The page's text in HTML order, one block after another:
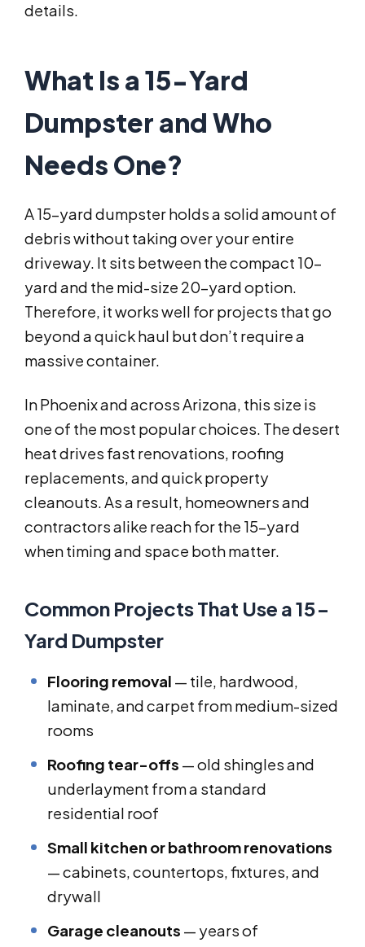
details.
What Is a 15-Yard
Dumpster and Who
Needs One?
A 15-yard dumpster holds a solid amount of
debris without taking over your entire
driveway. It sits between the compact 10-
yard and the mid-size 20-yard option.
Therefore, it works well for projects that go
beyond a quick haul but don’t require a
massive container.
In Phoenix and across Arizona, this size is
one of the most popular choices. The desert
heat drives fast renovations, roofing
replacements, and quick property
cleanouts. As a result, homeowners and
contractors alike reach for the 15-yard
when timing and space both matter.
Common Projects That Use a 15-
Yard Dumpster
Flooring removal — tile, hardwood,
laminate, and carpet from medium-sized
rooms
Roofing tear-offs — old shingles and
underlayment from a standard
residential roof
Small kitchen or bathroom renovations
— cabinets, countertops, fixtures, and
drywall
Garage cleanouts — years of